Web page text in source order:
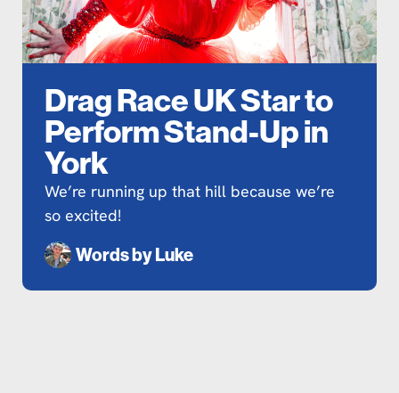
Drag Race UK Star to
Perform Stand-Up in
York
We’re running up that hill because we’re
so excited!
Words byLuke